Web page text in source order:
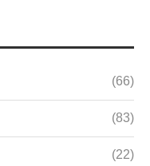
(66)
(83)
(22)